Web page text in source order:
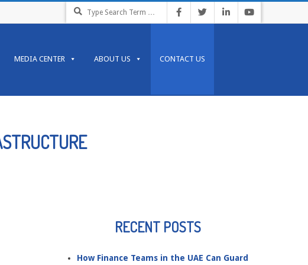
Search
MEDIA CENTER ABOUT US CONTACT US
RECENT POSTS
How Finance Teams in the UAE Can Guard